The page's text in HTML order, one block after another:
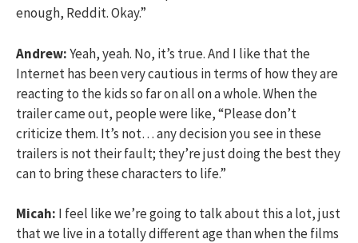
enough, Reddit. Okay.”
Andrew:Yeah, yeah. No, it’s true. And I like that the
Internet has been very cautious in terms of how they are
reacting to the kids so far on all on a whole. When the
trailer came out, people were like, “Please don’t
criticize them. It’s not… any decision you see in these
trailers is not their fault; they’re just doing the best they
can to bring these characters to life.”
Micah: I feel like we’re going to talk about this a lot, just
that we live in a totally different age than when the films